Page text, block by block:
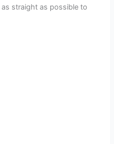
straight as possible to